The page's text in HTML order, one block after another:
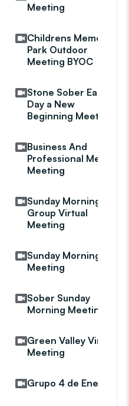
Meeting
Childrens Memorial
Park Outdoor
Meeting BYOC
Stone Sober Each
Day a New
Beginning Meeting
Business And
Professional Mens
Meeting
Sunday Morning
Group Virtual
Meeting
Sunday Morning AA
Meeting
Sober Sunday
Morning Meeting
Green Valley Virtual
Meeting
Grupo 4 de Enero